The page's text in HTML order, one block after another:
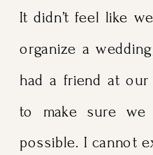
It didn’t feel like
organize a
had a friend at
to make sure
possible. I cannot